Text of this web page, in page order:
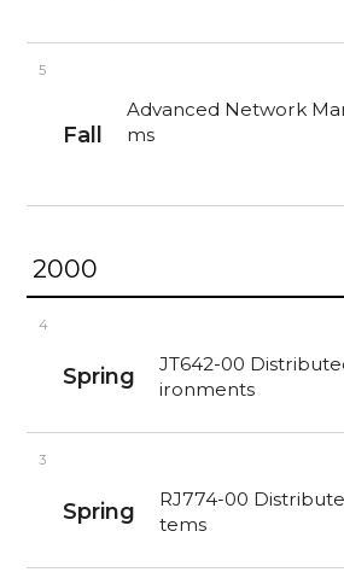
5
Fall
Advanced Network
ms
2000
4
Spring
JT642-00
ironments
3
Spring
RJ774-00
tems